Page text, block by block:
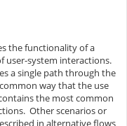
the functionality of a
user-system interactions.
a single path through the
way that the use
the most common
Other scenarios or
in alternative flows